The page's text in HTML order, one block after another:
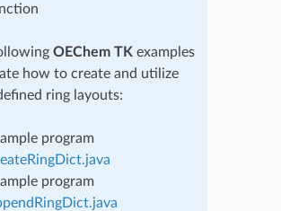
OEChem TK examples
how to create and utilize
ring layouts:
program
program